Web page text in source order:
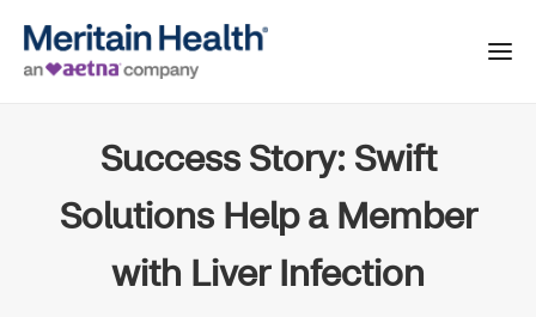
Success Story: Swift
Solutions Help a Member
with Liver Infection